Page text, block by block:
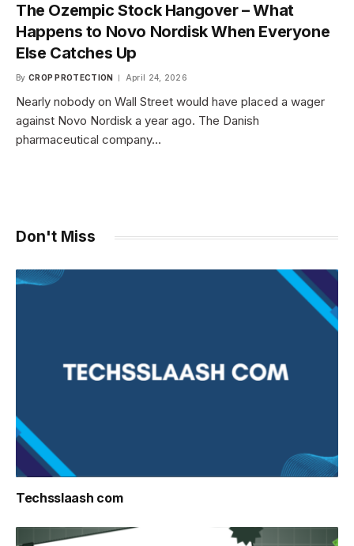
The Ozempic Stock Hangover – What
Happens to Novo Nordisk When Everyone
Else Catches Up
By CROP PROTECTION April 24, 2026
Nearly nobody on Wall Street would have placed a wager
against Novo Nordisk a year ago. The Danish
pharmaceutical company…
Don't Miss
Techsslaash com